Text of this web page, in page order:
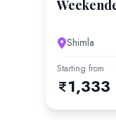
Shimla
Starting from
1,333